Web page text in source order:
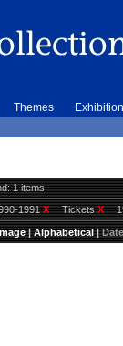
Themes
1 items
1991X TicketsX
|Alphabetical|Date